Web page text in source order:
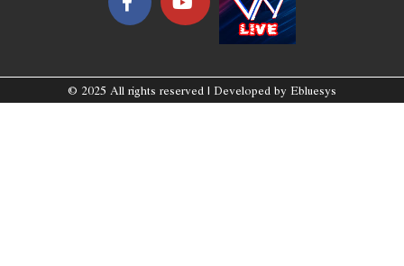
© 2025 All rights reserved | Developed by Ebluesys